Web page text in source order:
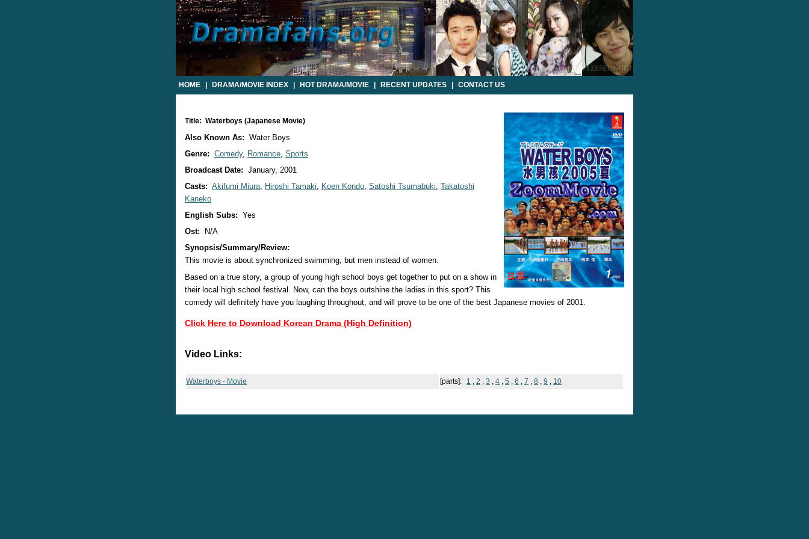
HOME DRAMA/MOVIE INDEX HOT DRAMA/MOVIE RECENT UPDATES CONTACT US
Title: Waterboys (Japanese Movie)
Also Known As: Water Boys
Genre: Comedy, Romance, Sports
Broadcast Date: January, 2001
Casts: Akifumi Miura, Hiroshi Tamaki, Koen Kondo, Satoshi Tsumabuki, Takatoshi
Kaneko
English Subs: Yes
Ost:
N/A
Synopsis/Summary/Review:
This movie is about synchronized swimming, but men instead of women.
Based on a true story, a group of young high school boys get together to put on a show in
their local high school festival. Now, can the boys outshine the ladies in this sport? This
comedy will definitely have you laughing throughout, and will prove to be one of the best Japanese movies of 2001.
Click Here to Download Korean Drama (High Definition)
Video Links:
Waterboys - Movie [parts]: 1 , 2 , 3 , 4 , 5 , 6 , 7 , 8 , 9 , 10